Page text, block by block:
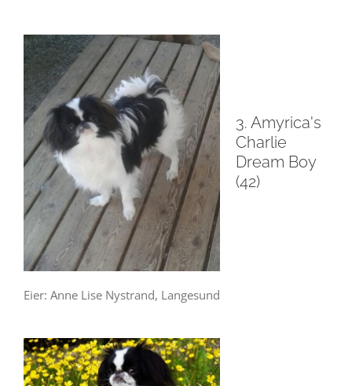
3. Amyrica's
Charlie
Dream Boy
(42)
Eier: Anne Lise Nystrand, Langesund